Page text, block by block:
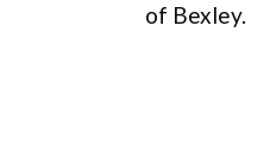
of Bexley.